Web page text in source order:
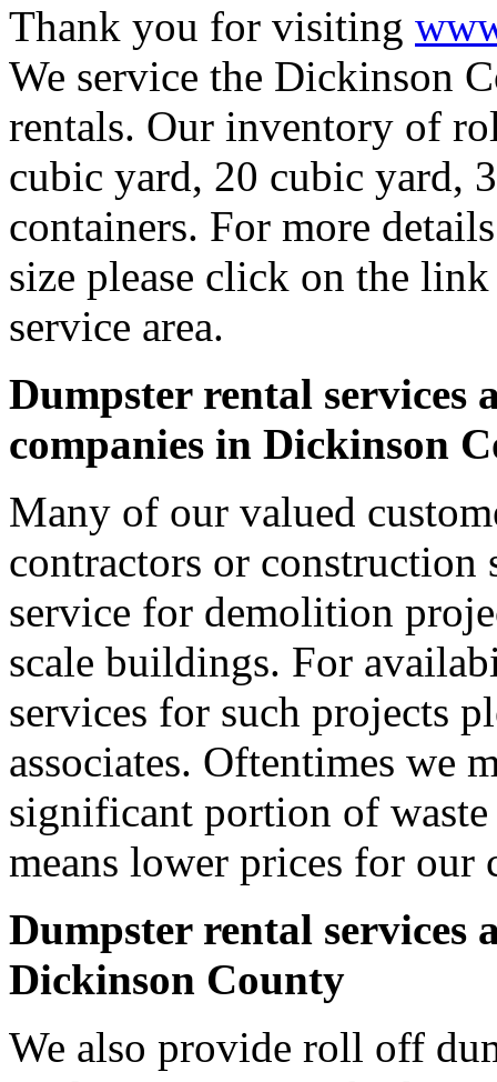
Thank you for visiting
We service the Dickinson
rentals. Our inventory of
cubic yard, 20 cubic yard,
containers. For more
size please click on the
service area.
Dumpster rental services
companies in Dickinson
Many of our valued
contractors or construction
service for demolition
scale buildings. For
services for such projects
associates. Oftentimes we
significant portion of
means lower prices for our
Dumpster rental services
Dickinson County
We also provide roll off